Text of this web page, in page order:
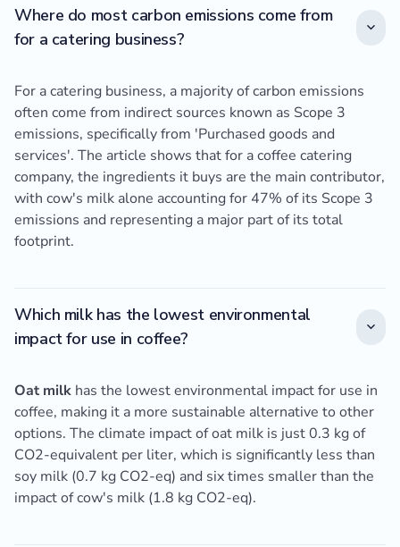
Where do most carbon emissions come from
for a catering business?
For a catering business, a majority of carbon emissions
often come from indirect sources known as Scope 3
emissions, specifically from 'Purchased goods and
services'. The article shows that for a coffee catering
company, the ingredients it buys are the main contributor,
with cow's milk alone accounting for 47% of its Scope 3
emissions and representing a major part of its total
footprint.
Which milk has the lowest environmental
impact for use in coffee?
Oat milk has the lowest environmental impact for use in
coffee, making it a more sustainable alternative to other
options. The climate impact of oat milk is just 0.3 kg of
CO2-equivalent per liter, which is significantly less than
soy milk (0.7 kg CO2-eq) and six times smaller than the
impact of cow's milk (1.8 kg CO2-eq).